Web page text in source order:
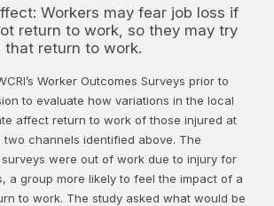
Workers may fear job loss if
return to work, so they may try
that return to work.
Worker Outcomes Surveys prior to
to evaluate how variations in the local
affect return to work of those injured at
channels identified above. The
were out of work due to injury for
a group more likely to feel the impact of a
to work. The study asked what would be